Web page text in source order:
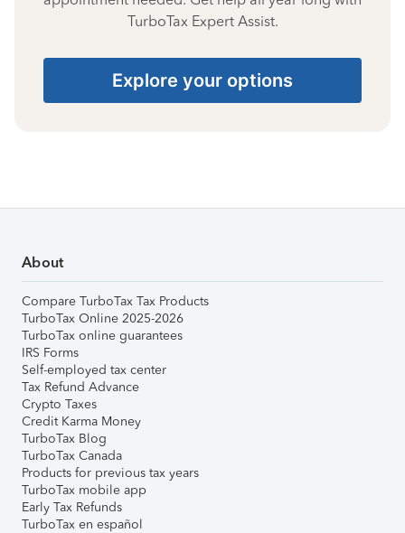
TurboTax Expert Assist.
Explore your options
About
Compare TurboTax Tax Products
TurboTax Online 2025-2026
TurboTax online guarantees
IRS Forms
Self-employed tax center
Tax Refund Advance
Crypto Taxes
Credit Karma Money
TurboTax Blog
TurboTax Canada
Products for previous tax years
TurboTax mobile app
Early Tax Refunds
TurboTax en español